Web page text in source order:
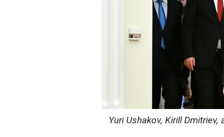
Yuri Ushakov, Kirill